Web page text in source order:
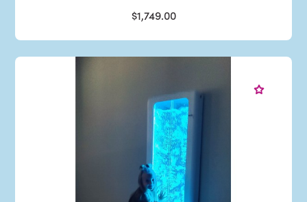
$1,749.00